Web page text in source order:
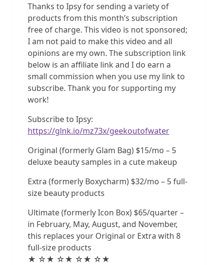
Thanks to Ipsy for sending a variety of
products from this month’s subscription
free of charge. This video is not sponsored;
I am not paid to make this video and all
opinions are my own. The subscription link
below is an affiliate link and I do earn a
small commission when you use my link to
subscribe. Thank you for supporting my
work!
Subscribe to Ipsy:
https://glnk.io/mz73x/geekoutofwater
Original (formerly Glam Bag) $15/mo – 5
deluxe beauty samples in a cute makeup
Extra (formerly Boxycharm) $32/mo – 5 full-
size beauty products
Ultimate (formerly Icon Box) $65/quarter –
in February, May, August, and November,
this replaces your Original or Extra with 8
full-size products
★ ☆★ ☆★ ☆★ ☆★